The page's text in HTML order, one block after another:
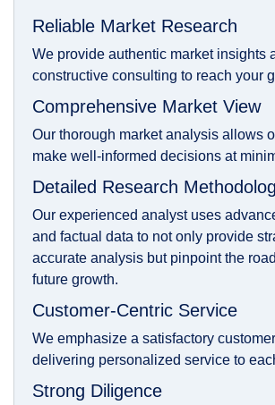
Reliable Market Research
We provide authentic market insights
constructive consulting to reach your
Comprehensive Market View
Our thorough market analysis allows
make well-informed decisions at
Detailed Research
Our experienced analyst uses
and factual data to not only provide
accurate analysis but pinpoint the
future growth.
Customer-Centric Service
We emphasize a satisfactory
delivering personalized service to
Strong Diligence